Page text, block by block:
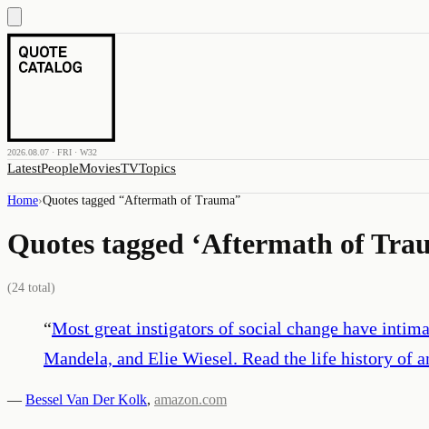
2026.08.07 · FRI · W32
LatestPeopleMoviesTVTopics
Home›Quotes tagged “Aftermath of Trauma”
Quotes tagged ‘Aftermath of
(24 total)
“Most great instigators of social change have
Mandela, and Elie Wiesel. Read the life history of
— Bessel Van Der Kolk, amazon.com